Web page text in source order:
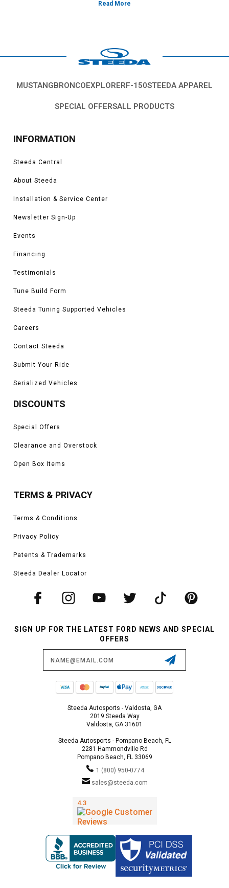
MUSTANGBRONCOEXPLORERF-150STEEDA APPAREL
SPECIAL OFFERSALL PRODUCTS
INFORMATION
Steeda Central
About Steeda
Installation & Service Center
Newsletter Sign-Up
Events
Financing
Testimonials
Tune Build Form
Steeda Tuning Supported Vehicles
Careers
Contact Steeda
Submit Your Ride
Serialized Vehicles
DISCOUNTS
Special Offers
Clearance and Overstock
Open Box Items
TERMS & PRIVACY
Terms & Conditions
Privacy Policy
Patents & Trademarks
Steeda Dealer Locator
SIGN UP FOR THE LATEST FORD NEWS AND SPECIAL
OFFERS
Steeda Autosports - Valdosta, GA
2019 Steeda Way
Valdosta, GA 31601
Steeda Autosports - Pompano Beach, FL
2281 Hammondville Rd
Pompano Beach, FL 33069
1 (800) 950-0774
sales@steeda.com